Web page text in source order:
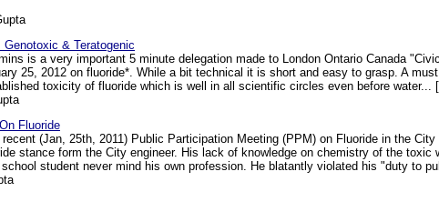
& Teratogenic
is a very important 5 minute delegation made to London Ontario Canada
25, 2012 on fluoride*. While a bit technical it is short and easy to grasp. A
toxicity of fluoride which is well in all scientific circles even before water... [
Fluoride
(Jan, 25th, 2011) Public Participation Meeting (PPM) on Fluoride in the
stance form the City engineer. His lack of knowledge on chemistry of the toxic
student never mind his own profession. He blatantly violated his "duty to